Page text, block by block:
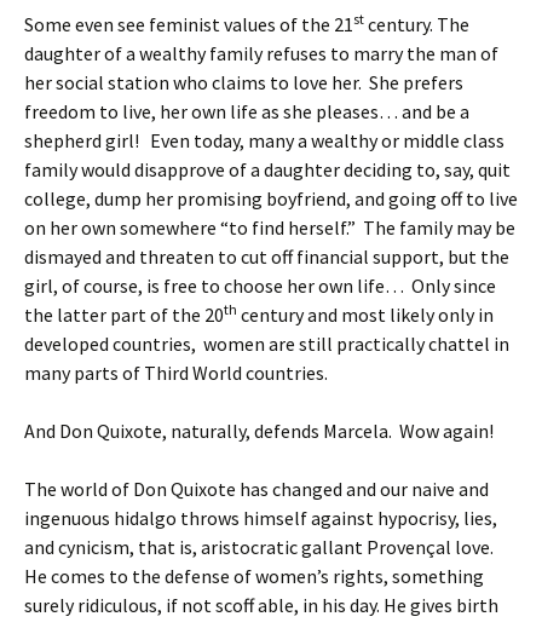
Some even see feminist values of the 21st century. The
daughter of a wealthy family refuses to marry the man of
her social station who claims to love her. She prefers
freedom to live, her own life as she pleases… and be a
shepherd girl! Even today, many a wealthy or middle class
family would disapprove of a daughter deciding to, say, quit
college, dump her promising boyfriend, and going off to live
on her own somewhere “to find herself.” The family may be
dismayed and threaten to cut off financial support, but the
girl, of course, is free to choose her own life… Only since
the latter part of the 20th century and most likely only in
developed countries, women are still practically chattel in
many parts of Third World countries.
And Don Quixote, naturally, defends Marcela. Wow again!
The world of Don Quixote has changed and our naive and
ingenuous hidalgo throws himself against hypocrisy, lies,
and cynicism, that is, aristocratic gallant Provençal love.
He comes to the defense of women’s rights, something
surely ridiculous, if not scoff able, in his day. He gives birth